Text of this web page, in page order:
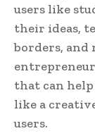
users like
their ideas,
borders, and
that can
like a
users.